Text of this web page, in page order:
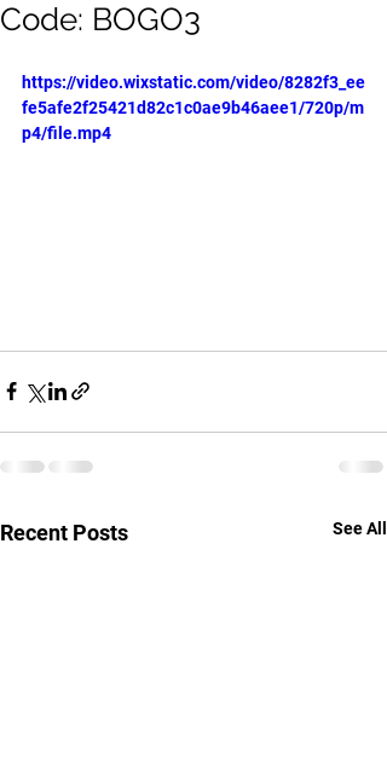
Code: BOGO3
https://video.wixstatic.com/video/8282f3_ee
fe5afe2f25421d82c1c0ae9b46aee1/720p/m
p4/file.mp4
Recent Posts See All